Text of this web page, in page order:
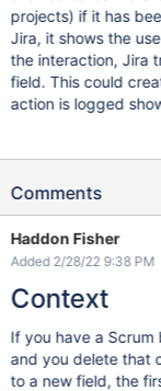
projects) if it has
Jira, it shows the
the interaction, Jira
field. This could
action is logged
Comments
Haddon Fisher
Added 2/28/22 9:38 PM
Context
If you have a
and you delete that
to a new field, the